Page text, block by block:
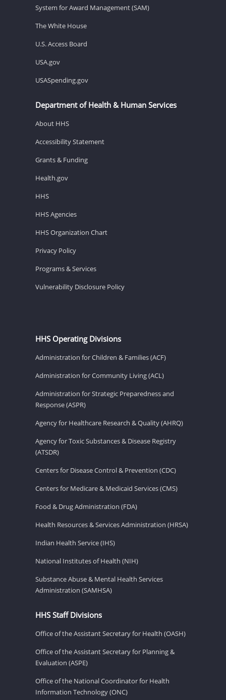
System for Award Management (SAM)
The White House
U.S. Access Board
USA.gov
USASpending.gov
Department of Health & Human Services
About HHS
Accessibility Statement
Grants & Funding
Health.gov
HHS
HHS Agencies
HHS Organization Chart
Privacy Policy
Programs & Services
Vulnerability Disclosure Policy
HHS Operating Divisions
Administration for Children & Families (ACF)
Administration for Community Living (ACL)
Administration for Strategic Preparedness and
Response (ASPR)
Agency for Healthcare Research & Quality (AHRQ)
Agency for Toxic Substances & Disease Registry
(ATSDR)
Centers for Disease Control & Prevention (CDC)
Centers for Medicare & Medicaid Services (CMS)
Food & Drug Administration (FDA)
Health Resources & Services Administration (HRSA)
Indian Health Service (IHS)
National Institutes of Health (NIH)
Substance Abuse & Mental Health Services
Administration (SAMHSA)
HHS Staff Divisions
Office of the Assistant Secretary for Health (OASH)
Office of the Assistant Secretary for Planning &
Evaluation (ASPE)
Office of the National Coordinator for Health
Information Technology (ONC)